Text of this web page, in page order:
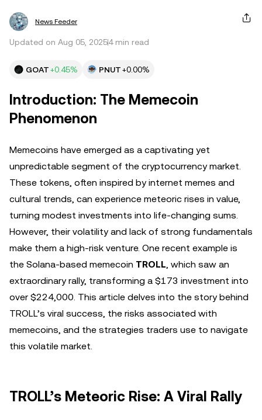
News Feeder
Updated on Aug 05, 20254 min read
GOAT+0.45% PNUT+0.00%
Introduction: The Memecoin
Phenomenon
Memecoins have emerged as a captivating yet
unpredictable segment of the cryptocurrency market.
These tokens, often inspired by internet memes and
cultural trends, can experience meteoric rises in value,
turning modest investments into life-changing sums.
However, their volatility and lack of strong fundamentals
make them a high-risk venture. One recent example is
the Solana-based memecoin TROLL, which saw an
extraordinary rally, transforming a $173 investment into
over $224,000. This article delves into the story behind
TROLL’s viral success, the risks associated with
memecoins, and the strategies traders use to navigate
this volatile market.
TROLL’s Meteoric Rise: A Viral Rally